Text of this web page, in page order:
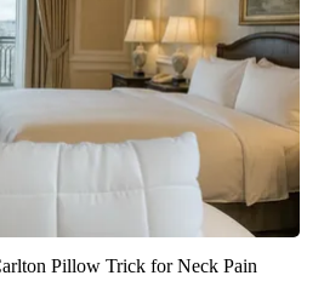
Pillow Trick for Neck Pain